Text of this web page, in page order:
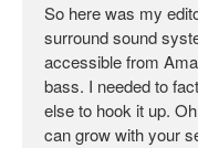
So here was my
surround sound
accessible from
bass. I needed to
else to hook it up.
can grow with your